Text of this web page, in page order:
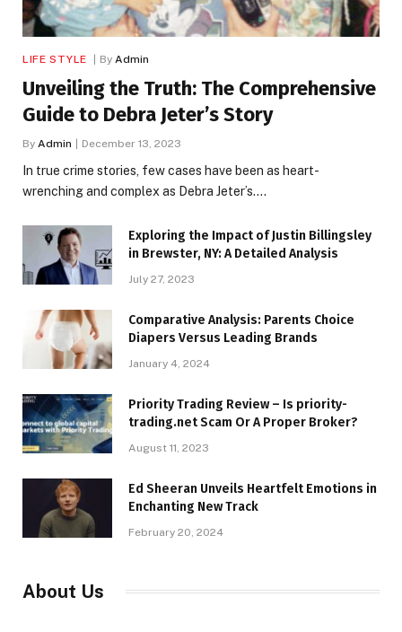
LIFE STYLE By Admin
Unveiling the Truth: The Comprehensive
Guide to Debra Jeter’s Story
By Admin December 13, 2023
In true crime stories, few cases have been as heart-
wrenching and complex as Debra Jeter’s.…
Exploring the Impact of Justin Billingsley
in Brewster, NY: A Detailed Analysis
July 27, 2023
Comparative Analysis: Parents Choice
Diapers Versus Leading Brands
January 4, 2024
Priority Trading Review – Is priority-
trading.net Scam Or A Proper Broker?
August 11, 2023
Ed Sheeran Unveils Heartfelt Emotions in
Enchanting New Track
February 20, 2024
About Us